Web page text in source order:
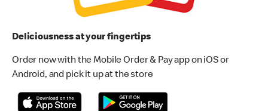
Deliciousness at your fingertips
Order now with the Mobile Order & Pay app on iOS or
Android, and pick it up at the store